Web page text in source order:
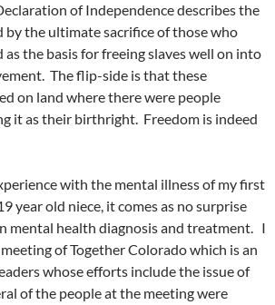
of Independence describes the
by the ultimate sacrifice of those who
as the basis for freeing slaves well on into
The flip-side is that these
on land where there were people
it as their birthright. Freedom is indeed
with the mental illness of my first
year old niece, it comes as no surprise
mental health diagnosis and treatment. I
of Together Colorado which is an
whose efforts include the issue of
of the people at the meeting were